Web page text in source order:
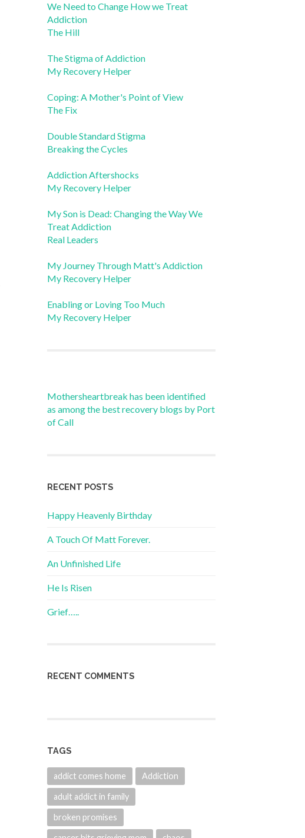
We Need to Change How we Treat
Addiction
The Hill
The Stigma of Addiction
My Recovery Helper
Coping: A Mother's Point of View
The Fix
Double Standard Stigma
Breaking the Cycles
Addiction Aftershocks
My Recovery Helper
My Son is Dead: Changing the Way We
Treat Addiction
Real Leaders
My Journey Through Matt's Addiction
My Recovery Helper
Enabling or Loving Too Much
My Recovery Helper
Mothersheartbreak has been identified
as among the best recovery blogs by Port
of Call
RECENT POSTS
Happy Heavenly Birthday
A Touch Of Matt Forever.
An Unfinished Life
He Is Risen
Grief…..
RECENT COMMENTS
TAGS
addict comes home Addiction
adult addict in family
broken promises